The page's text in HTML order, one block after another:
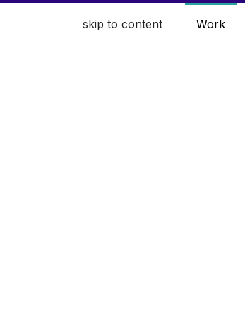
skip to content Work